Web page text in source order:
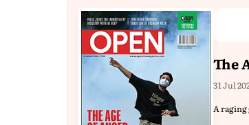
The
31 Jul
A raging